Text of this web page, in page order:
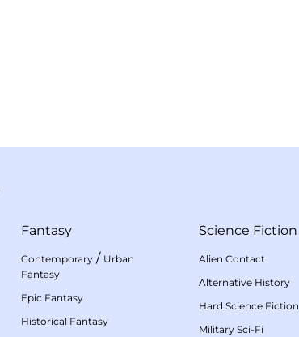
Fantasy
Contemporary / Urban
Fantasy
Epic Fantasy
Historical Fantasy
Science Fiction
Alien Contact
Alternative History
Hard Science Fiction
Military Sci-Fi